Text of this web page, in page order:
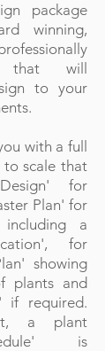
package
winning,
that will
to your
with a full
scale that
for
Plan' for
including a
for
showing
plants and
if required.
a plant
is